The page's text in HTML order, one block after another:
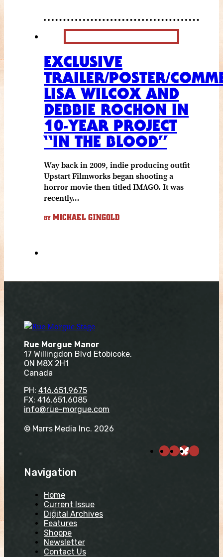
EXCLUSIVE
TRAILER/POSTER/
LISA WILCOX AND
DEBBIE ROCHON IN
10-YEAR PROJECT
“IN THE BLOOD”
Way back in 2009, indie producing outfit
Upstart Filmworks began shooting a
horror movie then titled IMAGO. It was
recently…
BY MICHAEL GINGOLD
Rue Morgue Manor
17 Willingdon Blvd Etobicoke,
ON M8X 2H1
Canada
PH: 416.651.9675
FX: 416.651.6085
info@rue-morgue.com
© Marrs Media Inc. 2026
Navigation
Home
Current Issue
Digital Archives
Features
Shoppe
Newsletter
Contact Us